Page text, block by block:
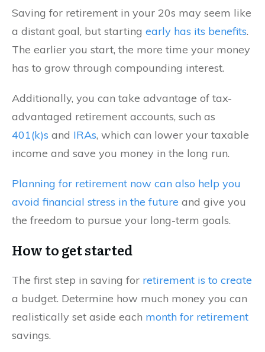
Saving for retirement in your 20s may seem like
a distant goal, but starting early has its benefits.
The earlier you start, the more time your money
has to grow through compounding interest.
Additionally, you can take advantage of tax-
advantaged retirement accounts, such as
401(k)s and IRAs, which can lower your taxable
income and save you money in the long run.
Planning for retirement now can also help you
avoid financial stress in the future and give you
the freedom to pursue your long-term goals.
How to get started
The first step in saving for retirement is to create
a budget. Determine how much money you can
realistically set aside each month for retirement
savings.